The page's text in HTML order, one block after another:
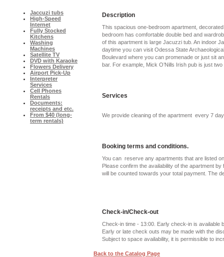
Jaccuzi tubs
High-Speed
Internet
Fully Stocked
Kitchens
Washing
Machines
Satellite TV
DVD with Karaoke
Flowers Delivery
Airport Pick-Up
Interpreter
Services
Cell Phones
Rentals
Documents:
receipts and etc.
From $40 (long-
term rentals)
Description
This spacious one-bedroom apartment,
bedroom has comfortable double bed and
of this apartment is large Jacuzzi tub. An indoor
daytime you can visit Odessa State
Boulevard where you can promenade or just sit
bar. For example, Mick O’Nills Irish pub is just
Services
We provide cleaning of the apartment every 7
Booking terms and conditions.
You can reserve any apartments that are listed
Please confirm the availability of the apartment
will be counted towards your total payment. The
Check-in/Check-out
Check-in time - 13:00. Early check-in is
Early or late check outs may be made with the
Subject to space availability, it is permissible to
Back to the Catalog Page